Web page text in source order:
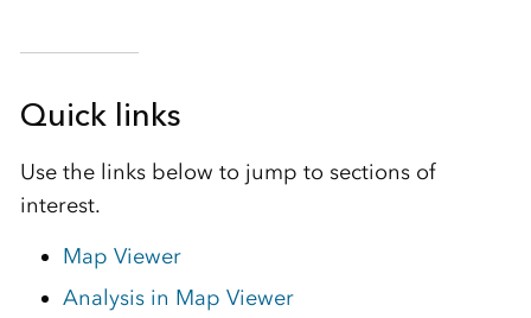
Quick links
Use the links below to jump to sections of
interest.
Map Viewer
Analysis in Map Viewer